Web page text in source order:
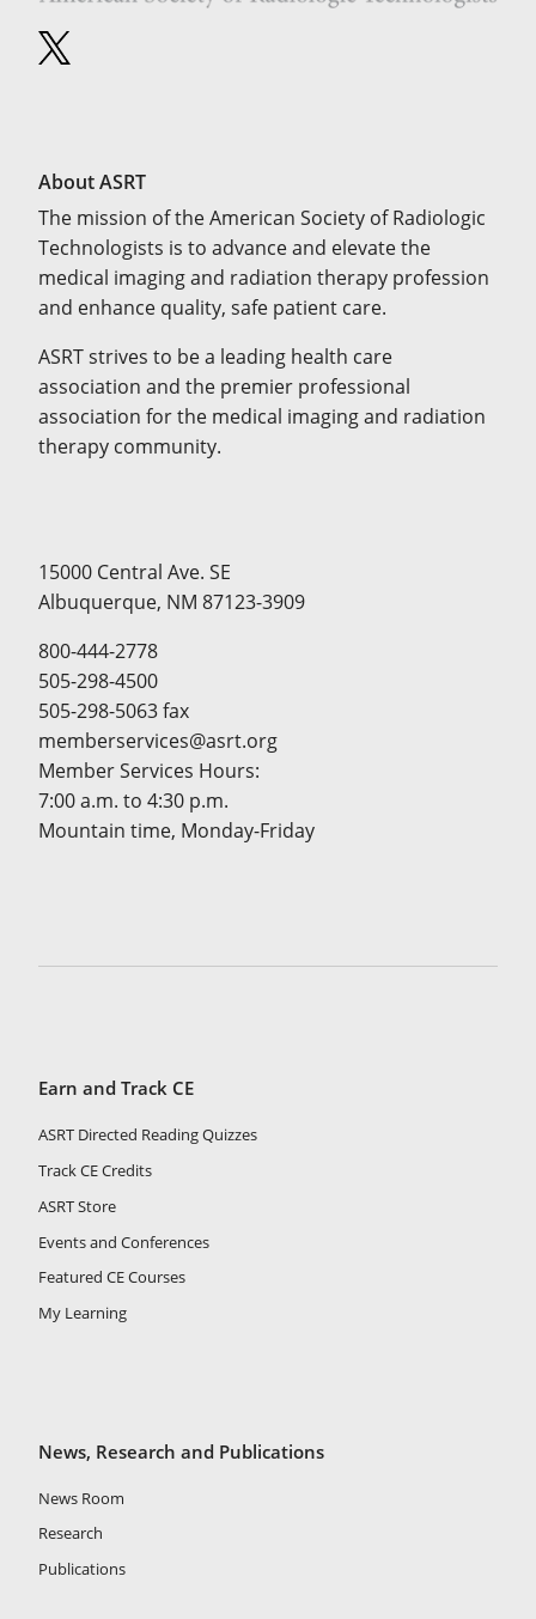
About ASRT
The mission of the American Society of Radiologic
Technologists is to advance and elevate the
medical imaging and radiation therapy profession
and enhance quality, safe patient care.
ASRT strives to be a leading health care
association and the premier professional
association for the medical imaging and radiation
therapy community.
15000 Central Ave. SE
Albuquerque, NM 87123-3909
800-444-2778
505-298-4500
505-298-5063 fax
memberservices@asrt.org
Member Services Hours:
7:00 a.m. to 4:30 p.m.
Mountain time, Monday-Friday
Earn and Track CE
ASRT Directed Reading Quizzes
Track CE Credits
ASRT Store
Events and Conferences
Featured CE Courses
My Learning
News, Research and Publications
News Room
Research
Publications